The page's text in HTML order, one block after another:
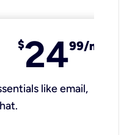
$2499/mo
like email,